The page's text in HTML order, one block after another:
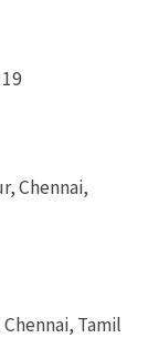
Chennai,
Tamil